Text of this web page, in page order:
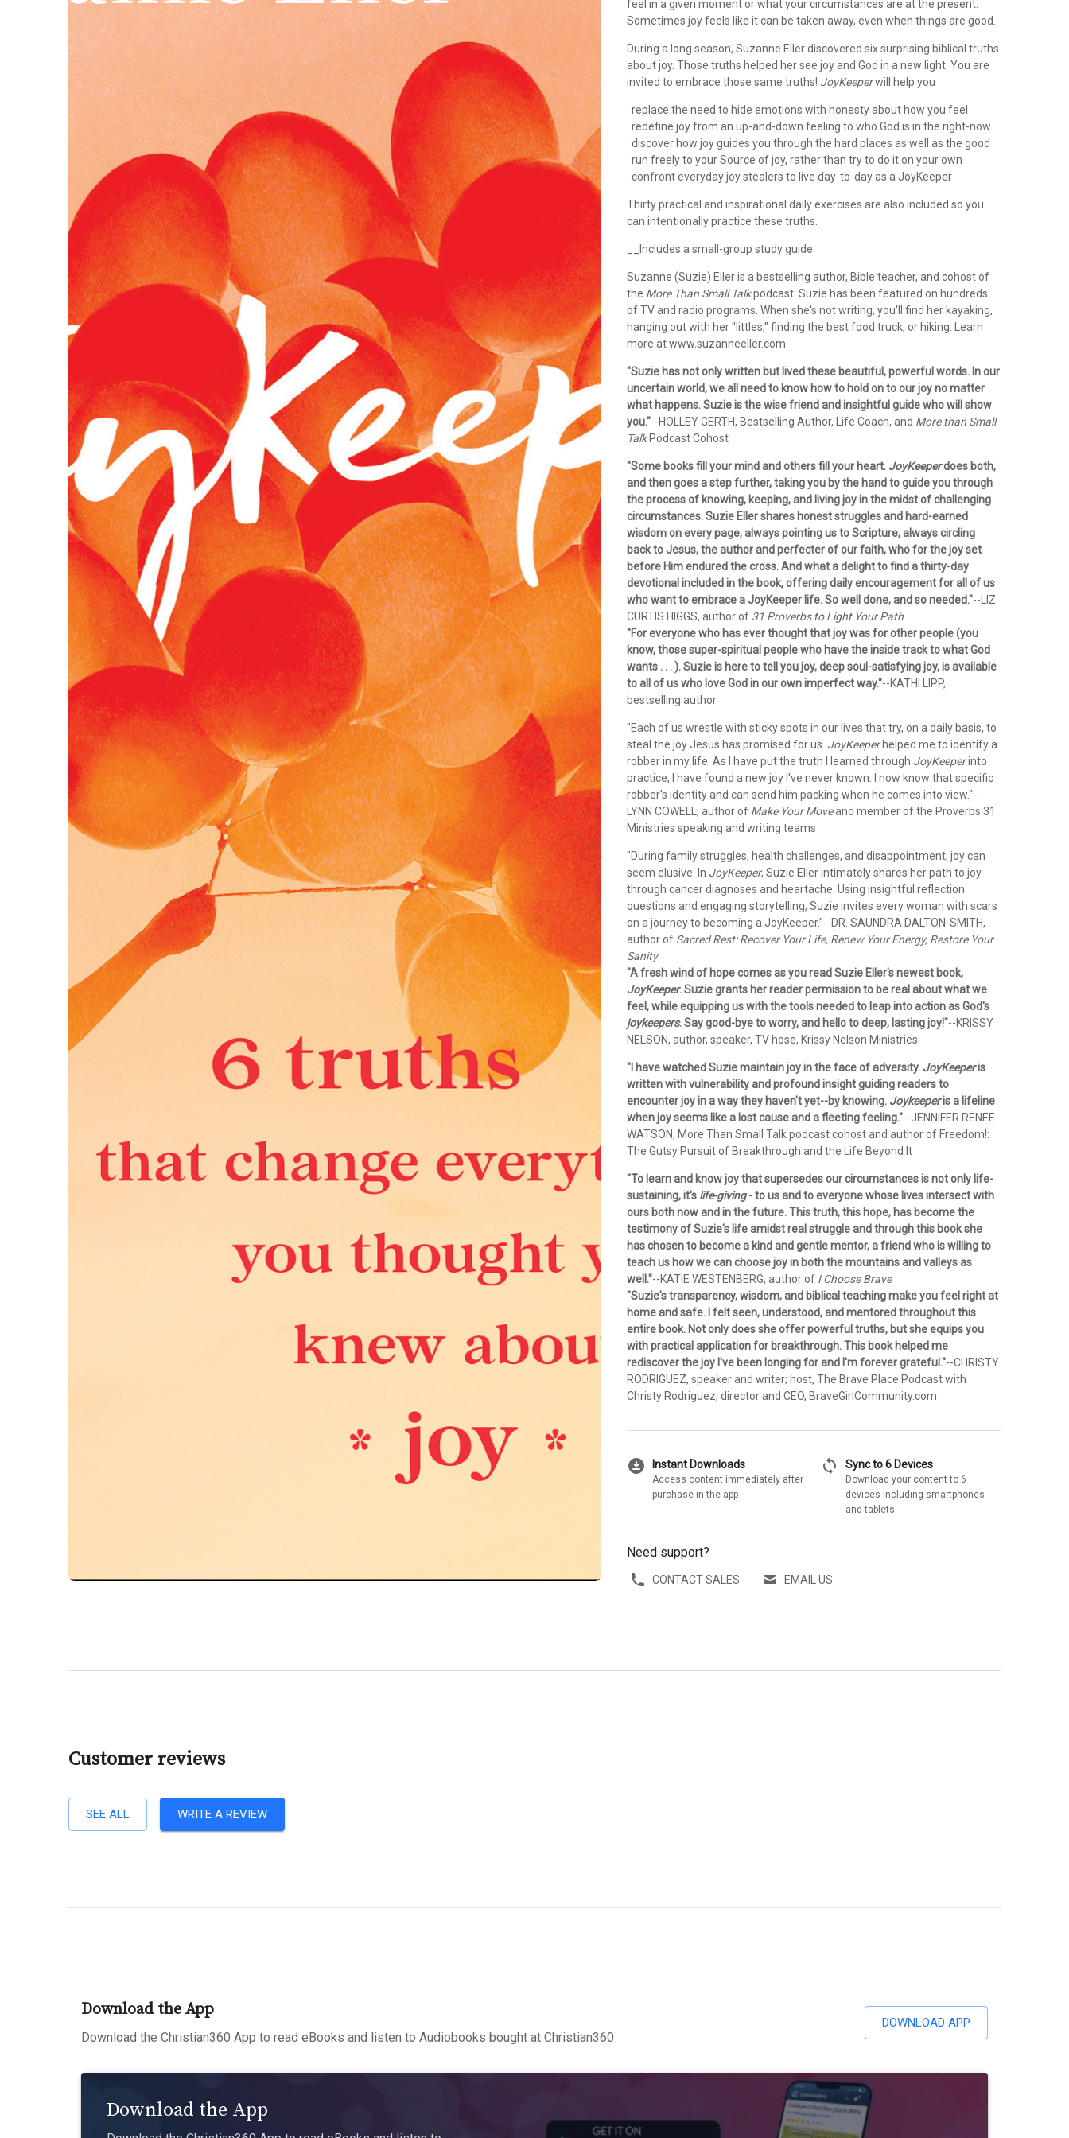
feel in a given moment or what your circumstances are at the present.
Sometimes joy feels like it can be taken away, even when things are good.
During a long season, Suzanne Eller discovered six surprising biblical truths
about joy. Those truths helped her see joy and God in a new light. You are
invited to embrace those same truths! JoyKeeperwill help you
· replace the need to hide emotions with honesty about how you feel
· redefine joy from an up-and-down feeling to who God is in the right-now
· discover how joy guides you through the hard places as well as the good
· run freely to your Source of joy, rather than try to do it on your own
· confront everyday joy stealers to live day-to-day as a JoyKeeper
Thirty practical and inspirational daily exercises are also included so you
can intentionally practice these truths.
__Includes a small-group study guide
Suzanne (Suzie) Elleris a bestselling author, Bible teacher, and cohost of
the More Than Small Talkpodcast. Suzie has been featured on hundreds
of TV and radio programs. When she's not writing, you'll find her kayaking,
hanging out with her "littles," finding the best food truck, or hiking. Learn
more at www.suzanneeller.com.
"Suzie has not only written but lived these beautiful, powerful words. In our
uncertain world, we all need to know how to hold on to our joy no matter
what happens. Suzie is the wise friend and insightful guide who will show
you."--HOLLEY GERTH, Bestselling Author, Life Coach, and More than Small
TalkPodcast Cohost
"Some books fill your mind and others fill your heart. JoyKeeperdoes both,
and then goes a step further, taking you by the hand to guide you through
the process of knowing, keeping, and living joy in the midst of challenging
circumstances. Suzie Eller shares honest struggles and hard-earned
wisdom on every page, always pointing us to Scripture, always circling
back to Jesus, the author and perfecter of our faith, who for the joy set
before Him endured the cross. And what a delight to find a thirty-day
devotional included in the book, offering daily encouragement for all of us
who want to embrace a JoyKeeper life. So well done, and so needed."--LIZ
CURTIS HIGGS, author of 31 Proverbs to Light Your Path
"For everyone who has ever thought that joy was for other people (you
know, those super-spiritual people who have the inside track to what God
wants . . . ). Suzie is here to tell you joy, deep soul-satisfying joy, is available
to all of us who love God in our own imperfect way."--KATHI LIPP,
bestselling author
"Each of us wrestle with sticky spots in our lives that try, on a daily basis, to
steal the joy Jesus has promised for us. JoyKeeperhelped me to identify a
robber in my life. As I have put the truth I learned through JoyKeeperinto
practice, I have found a new joy I've never known. I now know that specific
robber's identity and can send him packing when he comes into view."--
LYNN COWELL, author of Make Your Moveand member of the Proverbs 31
Ministries speaking and writing teams
"During family struggles, health challenges, and disappointment, joy can
seem elusive. In JoyKeeper, Suzie Eller intimately shares her path to joy
through cancer diagnoses and heartache. Using insightful reflection
questions and engaging storytelling, Suzie invites every woman with scars
on a journey to becoming a JoyKeeper."--DR. SAUNDRA DALTON-SMITH,
author of Sacred Rest: Recover Your Life, Renew Your Energy, Restore Your
Sanity
"A fresh wind of hope comes as you read Suzie Eller's newest book,
JoyKeeper. Suzie grants her reader permission to be real about what we
feel, while equipping us with the tools needed to leap into action as God's
joykeepers. Say good-bye to worry, and hello to deep, lasting joy!"--KRISSY
NELSON, author, speaker, TV hose, Krissy Nelson Ministries
"I have watched Suzie maintain joy in the face of adversity. JoyKeeperis
written with vulnerability and profound insight guiding readers to
encounter joy in a way they haven't yet--by knowing. Joykeeperis a lifeline
when joy seems like a lost cause and a fleeting feeling."--JENNIFER RENEE
WATSON, More Than Small Talk podcast cohost and author of Freedom!:
The Gutsy Pursuit of Breakthrough and the Life Beyond It
"To learn and know joy that supersedes our circumstances is not only life-
sustaining, it's life-giving- to us and to everyone whose lives intersect with
ours both now and in the future. This truth, this hope, has become the
testimony of Suzie's life amidst real struggle and through this book she
has chosen to become a kind and gentle mentor, a friend who is willing to
teach us how we can choose joy in both the mountains and valleys as
well."--KATIE WESTENBERG, author of I Choose Brave
"Suzie's transparency, wisdom, and biblical teaching make you feel right at
home and safe. I felt seen, understood, and mentored throughout this
entire book. Not only does she offer powerful truths, but she equips you
with practical application for breakthrough. This book helped me
rediscover the joy I've been longing for and I'm forever grateful."--CHRISTY
RODRIGUEZ, speaker and writer; host, The Brave Place Podcast with
Christy Rodriguez; director and CEO, BraveGirlCommunity.com
download_for_offline Instant Downloads
Access content immediately after
purchase in the app
sync Sync to 6 Devices
Download your content to 6
devices including smartphones
and tablets
Need support?
CONTACT SALES EMAIL US
Customer reviews
SEE ALL WRITE A REVIEW
Download the App
Download the Christian360 App to read eBooks and listen to Audiobooks bought at Christian360
DOWNLOAD APP
Download the App